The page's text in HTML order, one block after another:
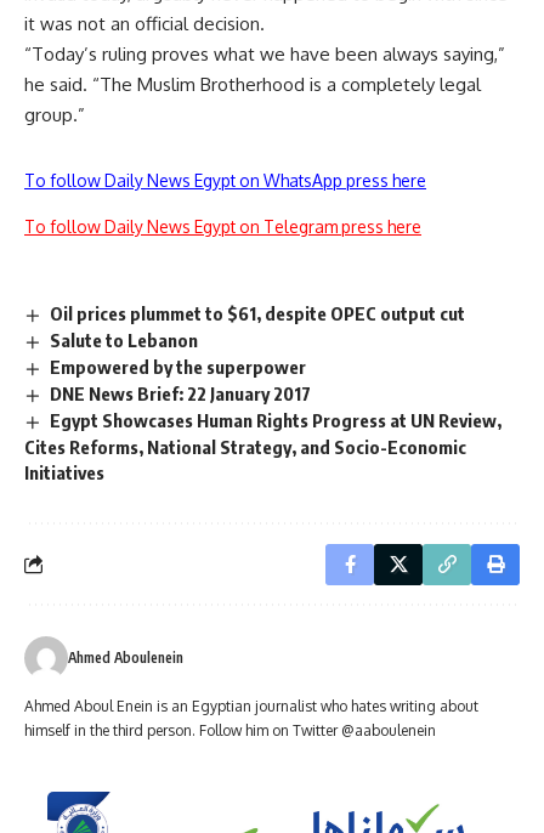
it was not an official decision.
“Today’s ruling proves what we have been always saying,”
he said. “The Muslim Brotherhood is a completely legal
group.”
To follow Daily News Egypt on WhatsApp press here
To follow Daily News Egypt on Telegram press here
Oil prices plummet to $61, despite OPEC output cut
Salute to Lebanon
Empowered by the superpower
DNE News Brief: 22 January 2017
Egypt Showcases Human Rights Progress at UN Review,
Cites Reforms, National Strategy, and Socio-Economic
Initiatives
Ahmed Aboulenein
Ahmed Aboul Enein is an Egyptian journalist who hates writing about
himself in the third person. Follow him on Twitter @aaboulenein